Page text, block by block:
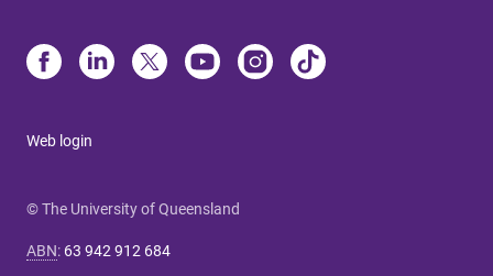
Web login
© The University of Queensland
ABN: 63 942 912 684